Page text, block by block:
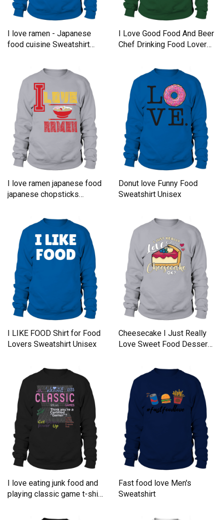
I love ramen - Japanese
food cuisine Sweatshirt
I Love Good Food And Beer
Chef Drinking Food Lover
I love ramen japanese food
japanese chopsticks
Donut love Funny Food
Sweatshirt Unisex
I LIKE FOOD Shirt for Food
Lovers Sweatshirt Unisex
Cheesecake I Just Really
Love Sweet Food Desserts
I love eating junk food and
playing classic game t-shirt
Fast food love Men's
Sweatshirt